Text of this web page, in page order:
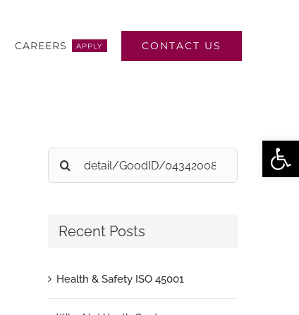
CAREERS APPLY CONTACT US
Search
for:
Recent Posts
Health & Safety ISO 45001